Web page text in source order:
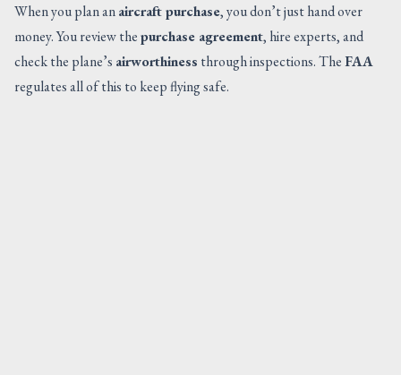
When you plan anaircraft purchase, you don’t just hand over
money. You review thepurchase agreement, hire experts, and
check the plane’s airworthiness through inspections. TheFAA
regulates all of this to keep flying safe.